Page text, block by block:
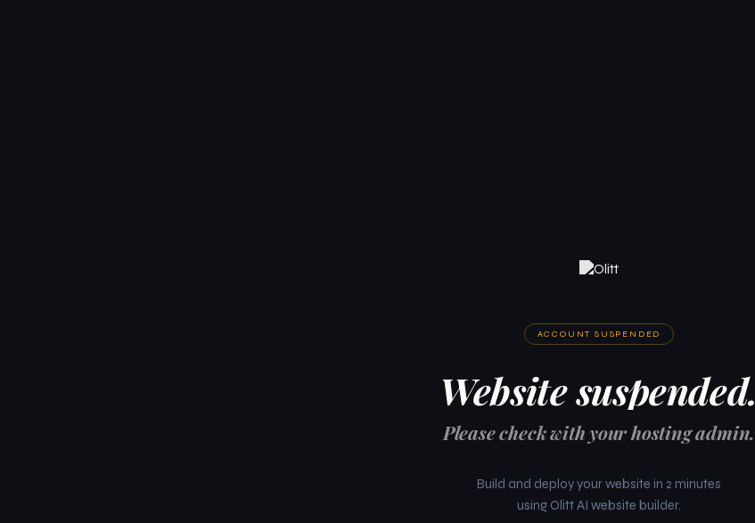
ACCOUNT SUSPENDED
Website suspended.
Please check with your hosting admin.
Build and deploy your website in 2 minutes
using Olitt AI website builder.